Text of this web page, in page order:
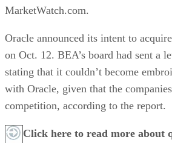
MarketWatch.com.
Oracle announced its intent to
on Oct. 12. BEA’s board had sent a
stating that it couldn’t become
with Oracle, given that the
competition, according to the report.
Click here to read more about